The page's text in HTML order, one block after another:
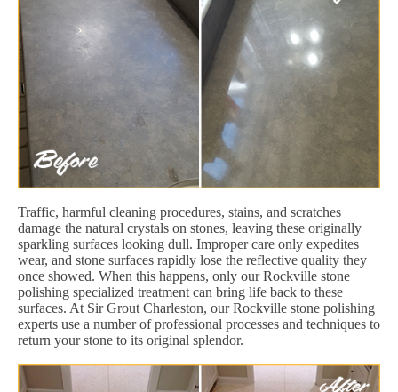
Traffic, harmful cleaning procedures, stains, and scratches
damage the natural crystals on stones, leaving these originally
sparkling surfaces looking dull. Improper care only expedites
wear, and stone surfaces rapidly lose the reflective quality they
once showed. When this happens, only our Rockville stone
polishing specialized treatment can bring life back to these
surfaces. At Sir Grout Charleston, our Rockville stone polishing
experts use a number of professional processes and techniques to
return your stone to its original splendor.